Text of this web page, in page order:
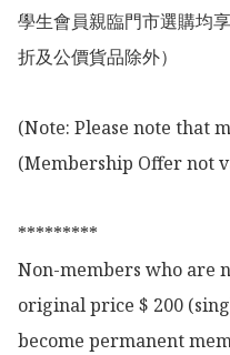
學生會員親臨門市選購均
折及公價貨品除外）
(Note: Please note that
(Membership Offer not
*********
Non-members who are
original price $ 200
become permanent